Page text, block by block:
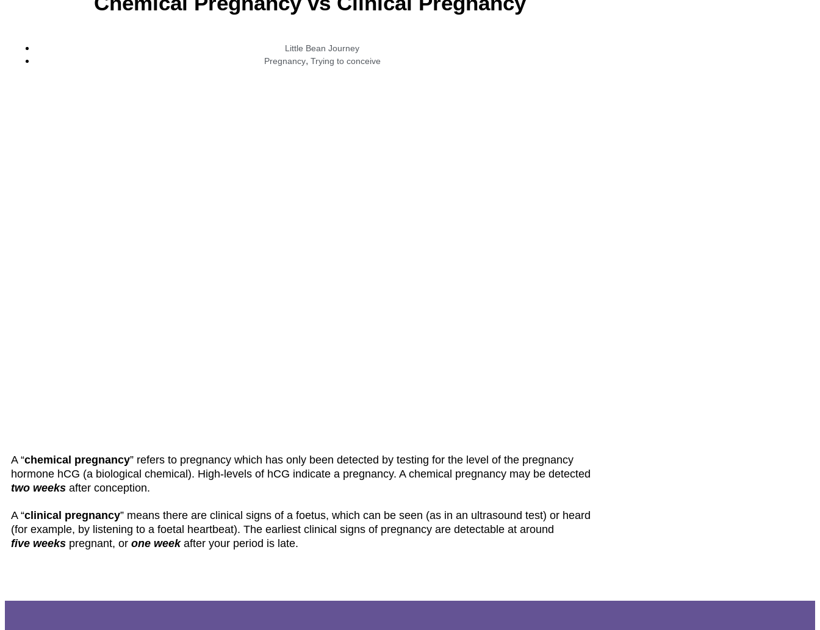
Little Bean Journey
Pregnancy, Trying to conceive
A “chemical pregnancy” refers to pregnancy which has only been detected by testing for the level of the pregnancy
hormone hCG (a biological chemical). High-levels of hCG indicate a pregnancy. A chemical pregnancy may be detected
two weeks after conception.
A “clinical pregnancy” means there are clinical signs of a foetus, which can be seen (as in an ultrasound test) or heard
(for example, by listening to a foetal heartbeat). The earliest clinical signs of pregnancy are detectable at around
five weeks pregnant, or one week after your period is late.